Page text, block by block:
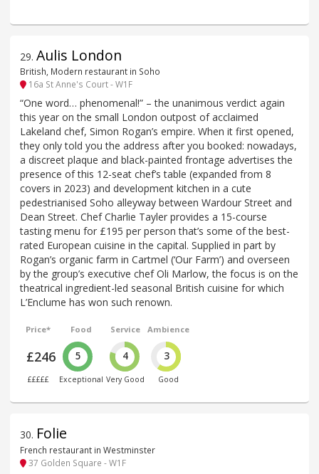
29. Aulis London
British, Modern restaurant in Soho
16a St Anne's Court - W1F
“One word… phenomenal!” – the unanimous verdict again
this year on the small London outpost of acclaimed
Lakeland chef, Simon Rogan’s empire. When it first opened,
they only told you the address after you booked: nowadays,
a discreet plaque and black-painted frontage advertises the
presence of this 12-seat chef’s table (expanded from 8
covers in 2023) and development kitchen in a cute
pedestrianised Soho alleyway between Wardour Street and
Dean Street. Chef Charlie Tayler provides a 15-course
tasting menu for £195 per person that’s some of the best-
rated European cuisine in the capital. Supplied in part by
Rogan’s organic farm in Cartmel (‘Our Farm’) and overseen
by the group’s executive chef Oli Marlow, the focus is on the
theatrical ingredient-led seasonal British cuisine for which
L’Enclume has won such renown.
Price*
£246
£££££
Food
5
Exceptional
Service
4
Very Good
Ambience
3
Good
30. Folie
French restaurant in Westminster
37 Golden Square - W1F